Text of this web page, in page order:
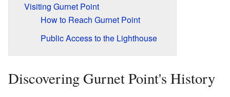
Visiting Gurnet Point
How to Reach Gurnet Point
Public Access to the Lighthouse
Discovering Gurnet Point's History